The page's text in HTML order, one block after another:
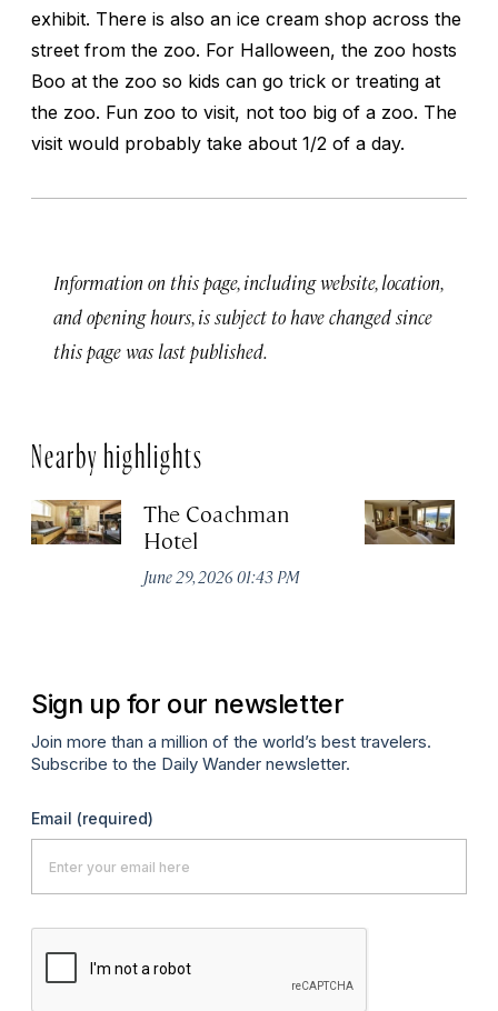
exhibit. There is also an ice cream shop across the
street from the zoo. For Halloween, the zoo hosts
Boo at the zoo so kids can go trick or treating at
the zoo. Fun zoo to visit, not too big of a zoo. The
visit would probably take about 1/2 of a day.
Information on this page, including website, location,
and opening hours, is subject to have changed since
this page was last published.
Nearby highlights
The Coachman
Hotel
June 29, 2026 01:43 PM
Sign up for our newsletter
Join more than a million of the world’s best travelers.
Subscribe to the Daily Wander newsletter.
Email (required)